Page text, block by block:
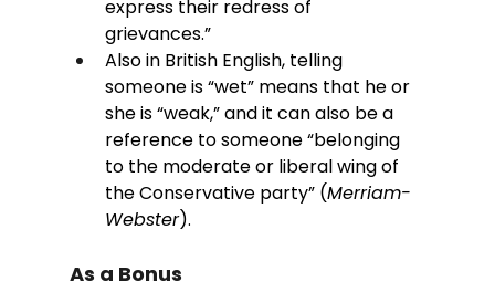
express their redress of
grievances.”
Also in British English, telling
someone is “wet” means that he or
she is “weak,” and it can also be a
reference to someone “belonging
to the moderate or liberal wing of
the Conservative party” (Merriam-
Webster).
As a Bonus